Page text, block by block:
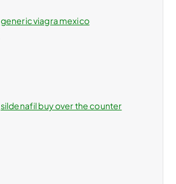
generic viagra mexico
sildenafil buy over the counter